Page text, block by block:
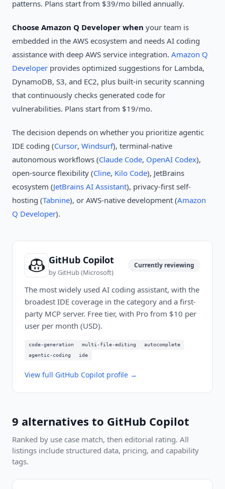
patterns. Plans start from $39/mo billed annually.
Choose Amazon Q Developer when your team is
embedded in the AWS ecosystem and needs AI coding
assistance with deep AWS service integration. Amazon Q
Developer provides optimized suggestions for Lambda,
DynamoDB, S3, and EC2, plus built-in security scanning
that continuously checks generated code for
vulnerabilities. Plans start from $19/mo.
The decision depends on whether you prioritize agentic
IDE coding (Cursor, Windsurf), terminal-native
autonomous workflows (Claude Code, OpenAI Codex),
open-source flexibility (Cline, Kilo Code), JetBrains
ecosystem (JetBrains AI Assistant), privacy-first self-
hosting (Tabnine), or AWS-native development (Amazon
Q Developer).
GitHub Copilot
byGitHub (Microsoft)
Currently reviewing
The most widely used AI coding assistant, with the
broadest IDE coverage in the category and a first-
party MCP server. Free tier, with Pro from $10 per
user per month (USD).
code-generation multi-file-editing
autocomplete
agentic-coding
ide
View full GitHub Copilot profile →
9 alternatives to GitHub Copilot
Ranked by use case match, then editorial rating. All
listings include structured data, pricing, and capability
tags.